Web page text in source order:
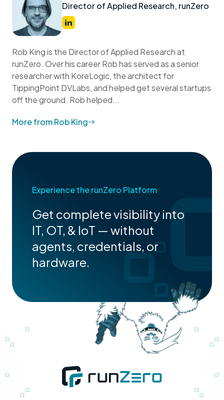
Director of Applied Research, runZero
Rob King is the Director of Applied Research at
runZero. Over his career Rob has served as a senior
researcher with KoreLogic, the architect for
TippingPoint DVLabs, and helped get several startups
off the ground. Rob helped...
More from Rob King
Experience the runZero Platform
Get complete visibility into
IT, OT, & IoT — without
agents, credentials, or
hardware.